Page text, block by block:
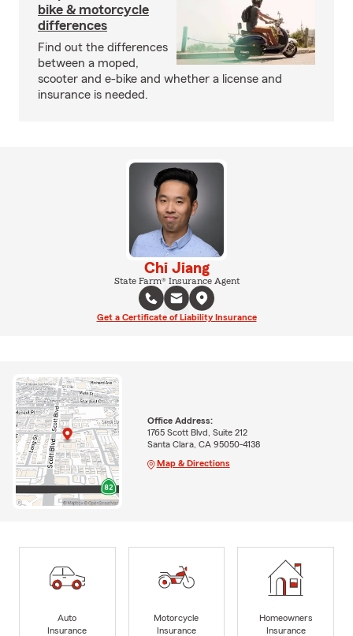
bike & motorcycle
differences
Find out the differences
between a moped,
scooter and e-bike and whether a license and
insurance is needed.
Chi Jiang
State Farm® Insurance Agent
Get a Certificate of Liability Insurance
Office Address:
1765 Scott Blvd, Suite 212
Santa Clara, CA 95050-4138
Map & Directions
Auto
Insurance
Motorcycle
Insurance
Homeowners
Insurance